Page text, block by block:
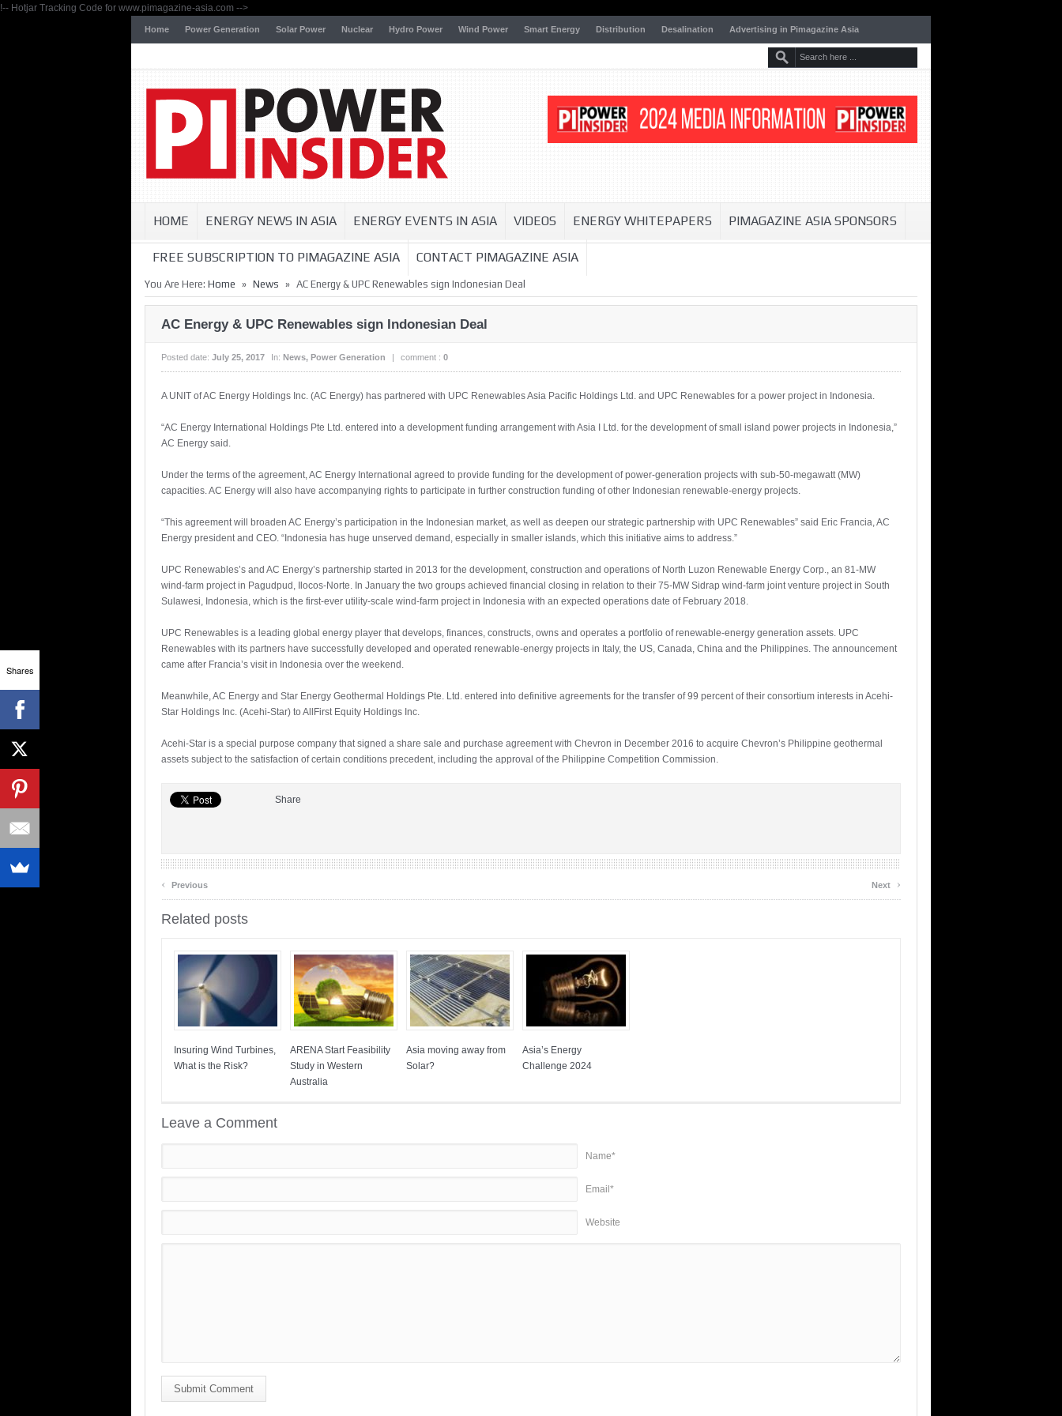
!-- Hotjar Tracking Code for www.pimagazine-asia.com -->
Home Power Generation Solar Power Nuclear Hydro Power Wind Power Smart Energy Distribution Desalination Advertising in Pimagazine Asia
HOME ENERGY NEWS IN ASIA ENERGY EVENTS IN ASIA VIDEOS ENERGY WHITEPAPERS PIMAGAZINE ASIA SPONSORS
FREE SUBSCRIPTION TO PIMAGAZINE ASIA CONTACT PIMAGAZINE ASIA
You Are Here: Home » News » AC Energy & UPC Renewables sign Indonesian Deal
AC Energy & UPC Renewables sign Indonesian Deal
Posted date: July 25, 2017 In: News, Power Generation | comment : 0
A UNIT of AC Energy Holdings Inc. (AC Energy) has partnered with UPC Renewables Asia Pacific Holdings Ltd. and UPC Renewables for a power project in Indonesia.
“AC Energy International Holdings Pte Ltd. entered into a development funding arrangement with Asia I Ltd. for the development of small island power projects in Indonesia,”
AC Energy said.
Under the terms of the agreement, AC Energy International agreed to provide funding for the development of power-generation projects with sub-50-megawatt (MW)
capacities. AC Energy will also have accompanying rights to participate in further construction funding of other Indonesian renewable-energy projects.
“This agreement will broaden AC Energy’s participation in the Indonesian market, as well as deepen our strategic partnership with UPC Renewables” said Eric Francia, AC
Energy president and CEO. “Indonesia has huge unserved demand, especially in smaller islands, which this initiative aims to address.”
UPC Renewables’s and AC Energy’s partnership started in 2013 for the development, construction and operations of North Luzon Renewable Energy Corp., an 81-MW
wind-farm project in Pagudpud, Ilocos-Norte. In January the two groups achieved financial closing in relation to their 75-MW Sidrap wind-farm joint venture project in South
Sulawesi, Indonesia, which is the first-ever utility-scale wind-farm project in Indonesia with an expected operations date of February 2018.
UPC Renewables is a leading global energy player that develops, finances, constructs, owns and operates a portfolio of renewable-energy generation assets. UPC
Renewables with its partners have successfully developed and operated renewable-energy projects in Italy, the US, Canada, China and the Philippines. The announcement
came after Francia’s visit in Indonesia over the weekend.
Meanwhile, AC Energy and Star Energy Geothermal Holdings Pte. Ltd. entered into definitive agreements for the transfer of 99 percent of their consortium interests in Acehi-
Star Holdings Inc. (Acehi-Star) to AllFirst Equity Holdings Inc.
Acehi-Star is a special purpose company that signed a share sale and purchase agreement with Chevron in December 2016 to acquire Chevron’s Philippine geothermal
assets subject to the satisfaction of certain conditions precedent, including the approval of the Philippine Competition Commission.
Share
‹ Previous Next ›
Related posts
Insuring Wind Turbines,
What is the Risk?
ARENA Start Feasibility
Study in Western
Australia
Asia moving away from
Solar?
Asia’s Energy
Challenge 2024
Leave a Comment
Name*
Email*
Website
Submit Comment
Shares